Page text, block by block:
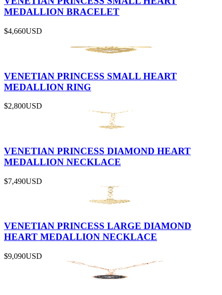
MEDALLION BRACELET
$4,660USD
VENETIAN PRINCESS SMALL HEART
MEDALLION RING
$2,800USD
VENETIAN PRINCESS DIAMOND HEART
MEDALLION NECKLACE
$7,490USD
VENETIAN PRINCESS LARGE DIAMOND
HEART MEDALLION NECKLACE
$9,090USD